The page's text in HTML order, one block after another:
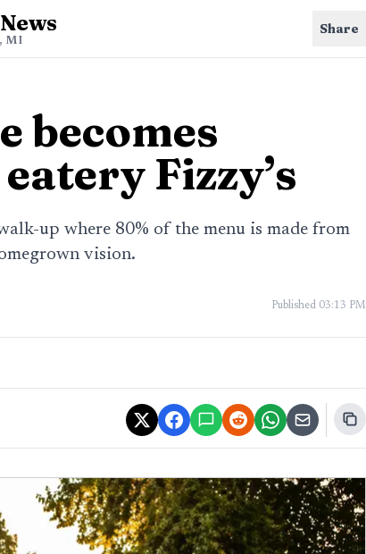
MI
Share
becomes
Fizzy’s
up where 80% of the menu is made from
vision.
Published 03:13 PM